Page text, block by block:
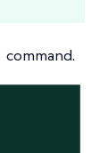
command.